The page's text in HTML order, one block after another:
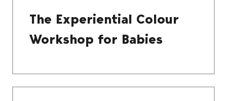
The Experiential Colour
Workshop for Babies